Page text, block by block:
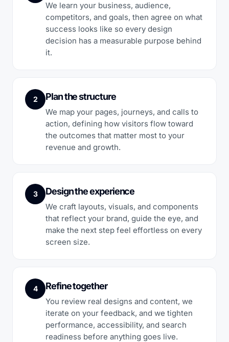
We learn your business, audience,
competitors, and goals, then agree on what
success looks like so every design
decision has a measurable purpose behind
it.
2 Plan the structure
We map your pages, journeys, and calls to
action, defining how visitors flow toward
the outcomes that matter most to your
revenue and growth.
3 Design the experience
We craft layouts, visuals, and components
that reflect your brand, guide the eye, and
make the next step feel effortless on every
screen size.
4 Refine together
You review real designs and content, we
iterate on your feedback, and we tighten
performance, accessibility, and search
readiness before anything goes live.